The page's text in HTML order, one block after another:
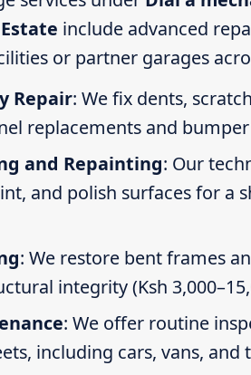
include advanced
or partner garages
Repair: We fix dents,
replacements and
and Repainting: Our
and polish surfaces for a
: We restore bent frames
integrity (Ksh
: We offer routine
including cars, vans,